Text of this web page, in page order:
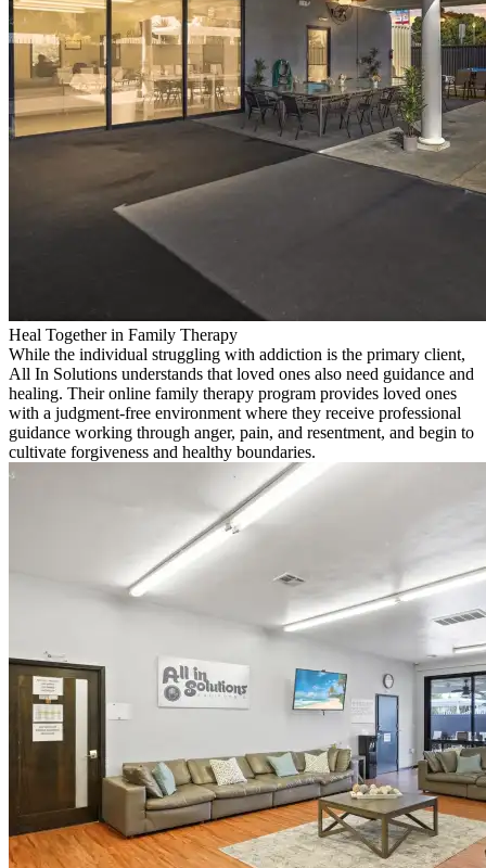
Heal Together in Family Therapy
While the individual struggling with addiction is the primary client,
All In Solutions understands that loved ones also need guidance and
healing. Their online family therapy program provides loved ones
with a judgment-free environment where they receive professional
guidance working through anger, pain, and resentment, and begin to
cultivate forgiveness and healthy boundaries.